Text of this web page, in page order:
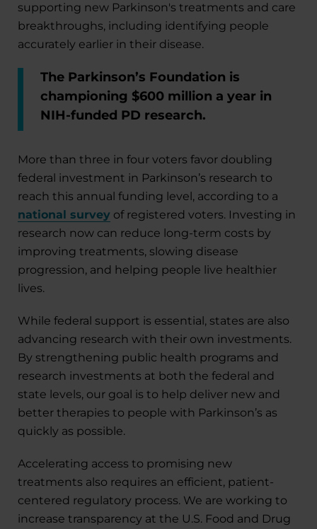
supporting new Parkinson's treatments and care
breakthroughs, including identifying people
accurately earlier in their disease.
The Parkinson’s Foundation is
championing $600 million a year in
NIH-funded PD research.
More than three in four voters favor doubling
federal investment in Parkinson’s research to
reach this annual funding level, according to a
national survey of registered voters. Investing in
research now can reduce long-term costs by
improving treatments, slowing disease
progression, and helping people live healthier
lives.
While federal support is essential, states are also
advancing research with their own investments.
By strengthening public health programs and
research investments at both the federal and
state levels, our goal is to help deliver new and
better therapies to people with Parkinson’s as
quickly as possible.
Accelerating access to promising new
treatments also requires an efficient, patient-
centered regulatory process. We are working to
increase transparency at the U.S. Food and Drug